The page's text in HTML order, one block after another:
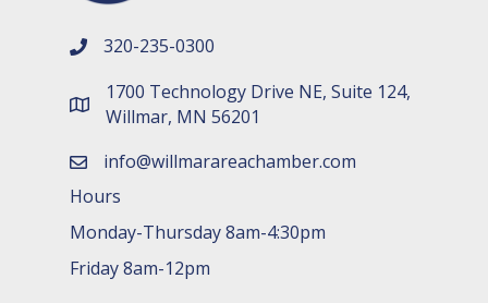
phone number
320-235-0300
map and address
1700 Technology Drive NE, Suite 124,
Willmar, MN 56201
emailinfo@willmarareachamber.com
Hours
Monday-Thursday 8am-4:30pm
Friday 8am-12pm